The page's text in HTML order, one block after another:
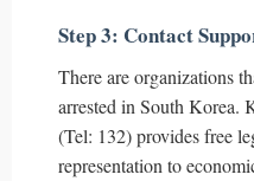
Step 3: Contact
There are organizations
arrested in South Korea.
(Tel: 132) provides free
representation to